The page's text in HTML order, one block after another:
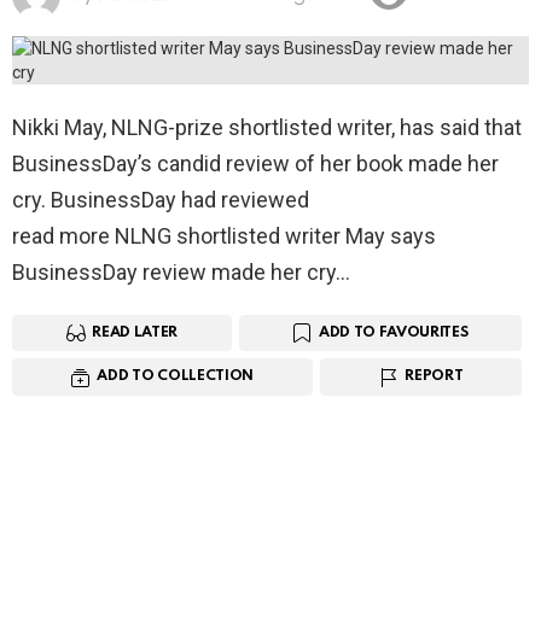
Nikki May, NLNG-prize shortlisted writer, has said that
BusinessDay’s candid review of her book made her
cry. BusinessDay had reviewed
read more NLNG shortlisted writer May says
BusinessDay review made her cry…
READ LATER ADD TO FAVOURITES
ADD TO COLLECTION REPORT